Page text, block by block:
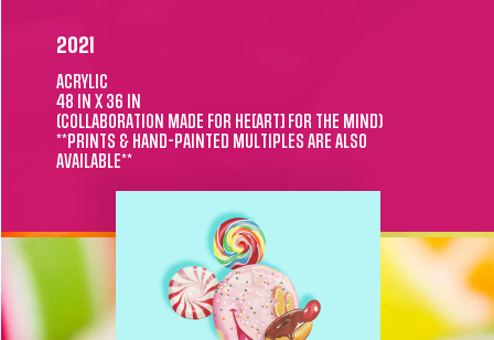
2021
ACRYLIC
48 IN X 36 IN
(COLLABORATION MADE FOR HE[ART] FOR THE MIND)
**PRINTS & HAND-PAINTED MULTIPLES ARE ALSO
AVAILABLE**